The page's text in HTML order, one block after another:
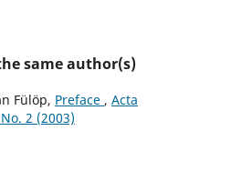
same author(s)
Fülöp, Preface , Acta
2 (2003)